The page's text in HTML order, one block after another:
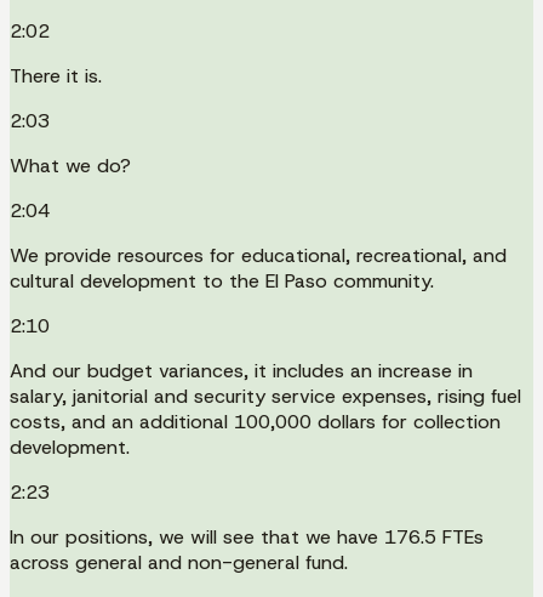
2:02
There it is.
2:03
What we do?
2:04
We provide resources for educational, recreational, and
cultural development to the El Paso community.
2:10
And our budget variances, it includes an increase in
salary, janitorial and security service expenses, rising fuel
costs, and an additional 100,000 dollars for collection
development.
2:23
In our positions, we will see that we have 176.5 FTEs
across general and non-general fund.